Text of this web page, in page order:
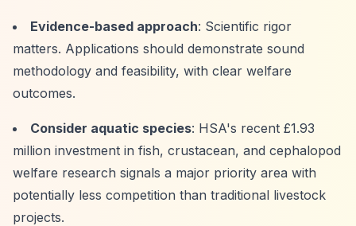
Evidence-based approach: Scientific rigor
matters. Applications should demonstrate sound
methodology and feasibility, with clear welfare
outcomes.
Consider aquatic species: HSA's recent £1.93
million investment in fish, crustacean, and cephalopod
welfare research signals a major priority area with
potentially less competition than traditional livestock
projects.